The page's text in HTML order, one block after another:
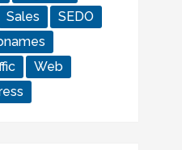
Sales
SEDO
Web